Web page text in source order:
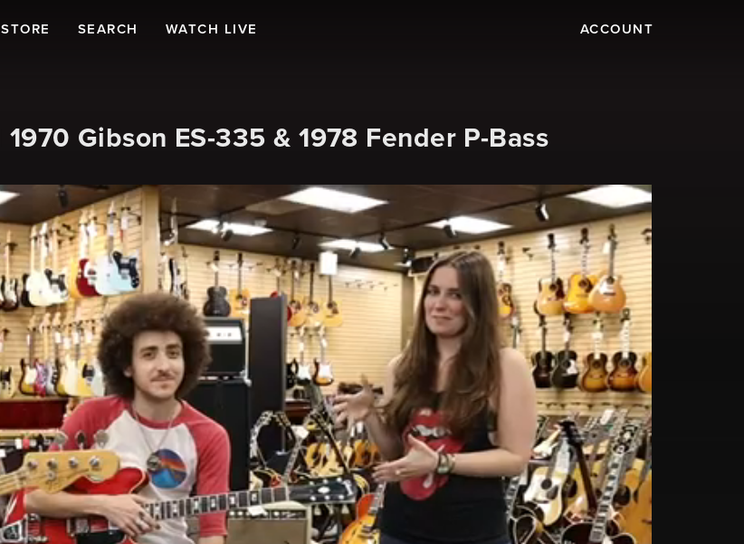
STORE SEARCH WATCH LIVE ACCOUNT
Gibson ES-335 & 1978 Fender P-Bass